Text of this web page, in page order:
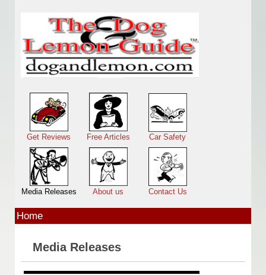
Main menu
Get Reviews Free Articles Car Safety
Media Releases About us Contact Us
Home
Media Releases